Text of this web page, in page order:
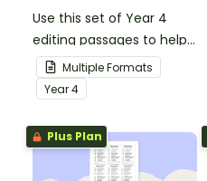
Use this set of Year 4
editing passages to help
your students
demonstrate their
spelling, punctuation and
grammar knowledge.
Multiple Formats
Year4
Plus Plan